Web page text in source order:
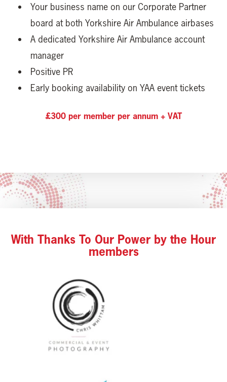
Your business name on our Corporate Partner
board at both Yorkshire Air Ambulance airbases
A dedicated Yorkshire Air Ambulance account
manager
Positive PR
Early booking availability on YAA event tickets
£300 per member per annum + VAT
With Thanks To Our Power by the Hour
members